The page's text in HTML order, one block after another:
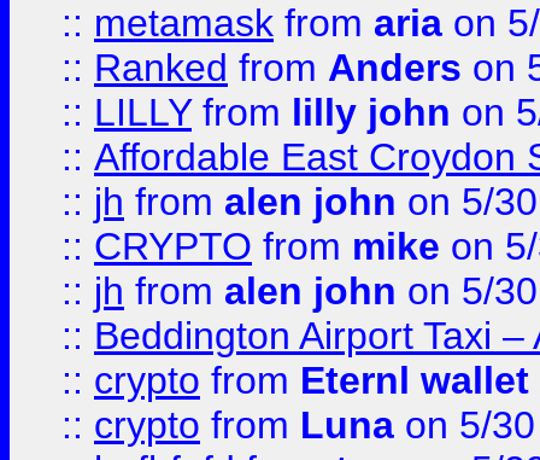
:: metamask from aria on
:: Ranked from Anders on
:: LILLYfrom lilly john on
:: Affordable East Croydon
:: jh from alen john on 5/
:: CRYPTO from mike on
:: jh from alen john on 5/
:: Beddington Airport Taxi
:: crypto from Eternl wallet
:: crypto from Luna on 5/